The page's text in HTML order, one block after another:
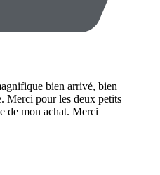
bien arrivé, bien
Merci pour les deux petits
de mon achat. Merci